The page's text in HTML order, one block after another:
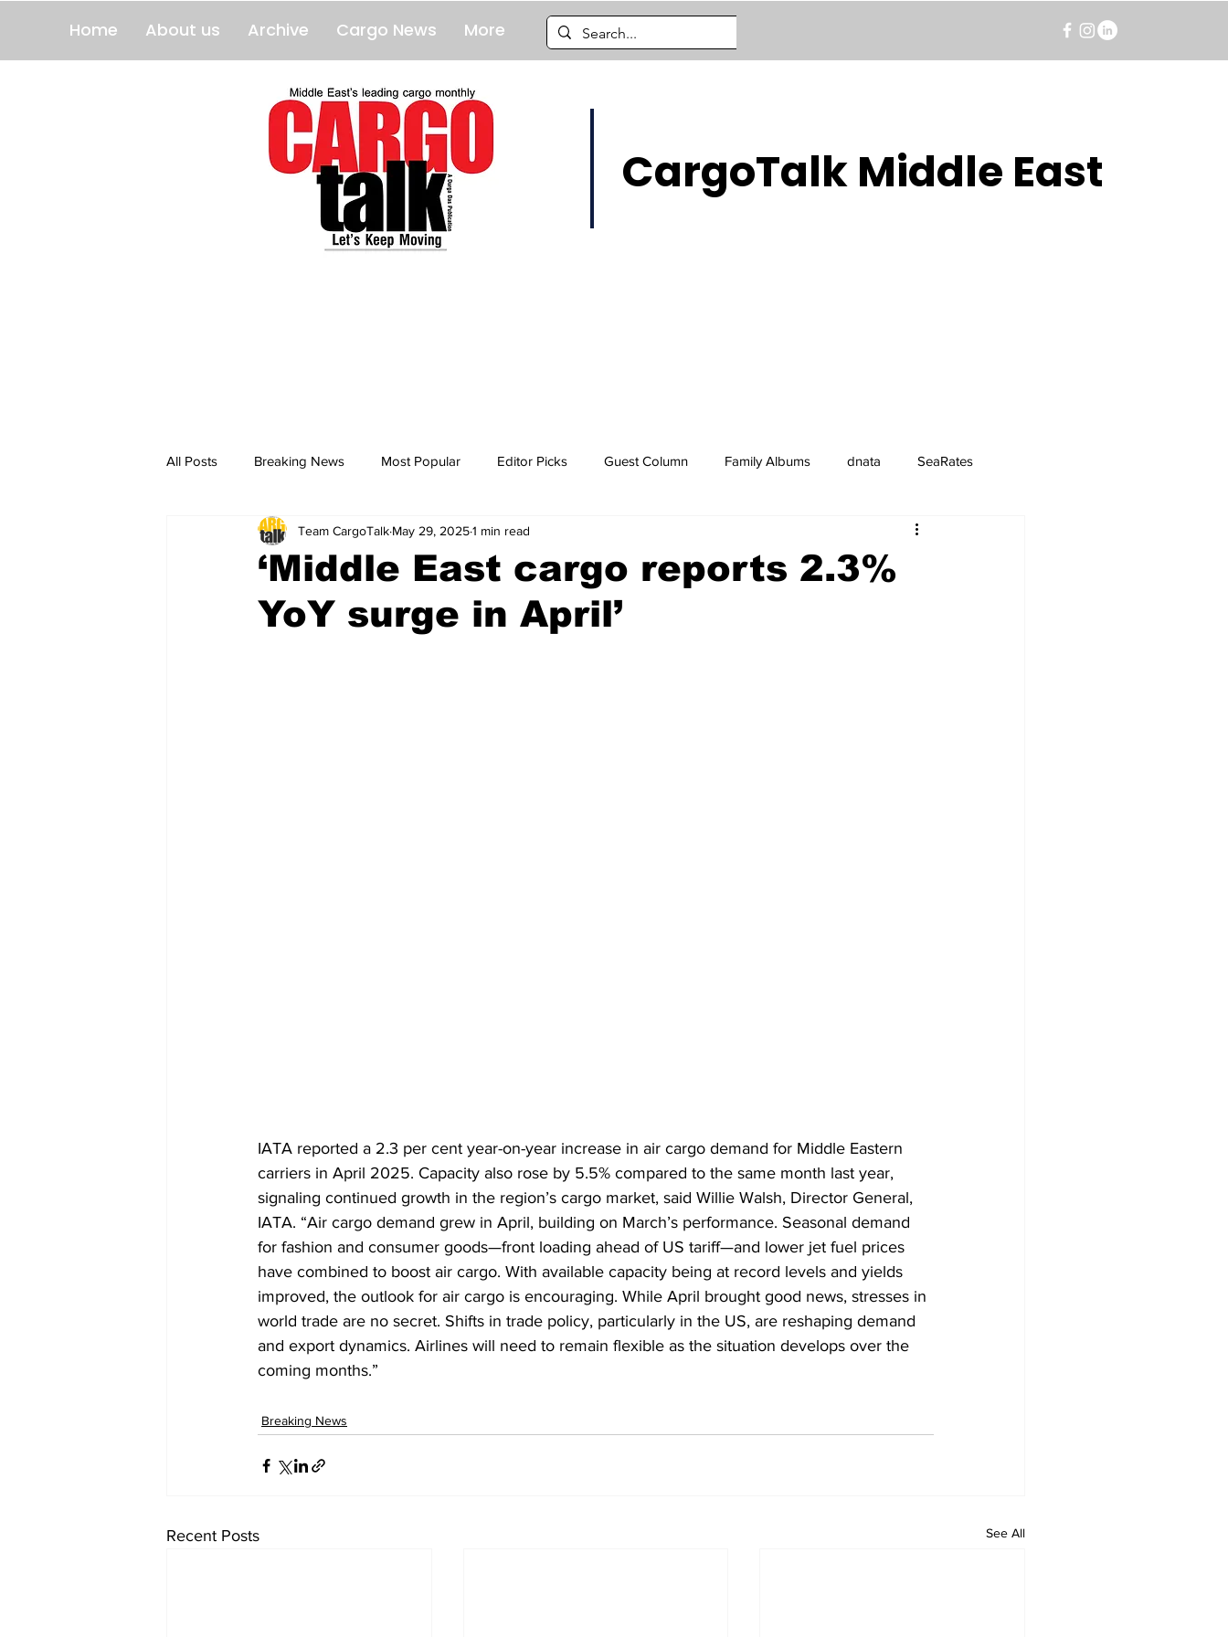
Home About us Archive Cargo News More
CargoTalk Middle East
All Posts Breaking News Most Popular Editor Picks Guest Column Family Albums dnata SeaRates
breaking news Breaking News breaking news
‘Middle East cargo reports 2.3%
YoY surge in April’
Team CargoTalk May 29, 20251 min read
IATA reported a 2.3 per cent year-on-year increase in air cargo demand for Middle Eastern
carriers in April 2025. Capacity also rose by 5.5% compared to the same month last year,
signaling continued growth in the region’s cargo market, said Willie Walsh, Director General,
IATA. “Air cargo demand grew in April, building on March’s performance. Seasonal demand
for fashion and consumer goods—front loading ahead of US tariff—and lower jet fuel prices
have combined to boost air cargo. With available capacity being at record levels and yields
improved, the outlook for air cargo is encouraging. While April brought good news, stresses in
world trade are no secret. Shifts in trade policy, particularly in the US, are reshaping demand
and export dynamics. Airlines will need to remain flexible as the situation develops over the
coming months.”
Breaking News
Recent Posts See All